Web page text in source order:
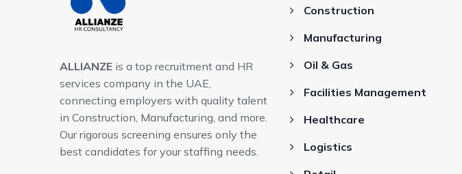
ALLIANZE is a top recruitment and HR
services company in the UAE,
connecting employers with quality talent
in Construction, Manufacturing, and more.
Our rigorous screening ensures only the
best candidates for your staffing needs.
Construction
Manufacturing
Oil & Gas
Facilities Management
Healthcare
Logistics